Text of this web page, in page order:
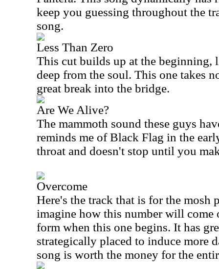
keep you guessing throughout the
song.
Less Than Zero
This cut builds up at the beginning,
deep from the soul. This one takes
great break into the bridge.
Are We Alive?
The mammoth sound these guys
reminds me of Black Flag in the
throat and doesn't stop until you
Overcome
Here's the track that is for the mosh
imagine how this number will come
form when this one begins. It has
strategically placed to induce more
song is worth the money for the